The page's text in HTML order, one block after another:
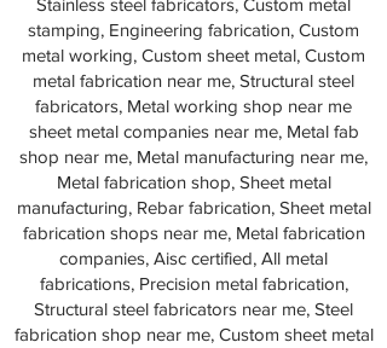
Stainless steel fabricators, Custom metal
stamping, Engineering fabrication, Custom
metal working, Custom sheet metal, Custom
metal fabrication near me, Structural steel
fabricators, Metal working shop near me
sheet metal companies near me, Metal fab
shop near me, Metal manufacturing near me,
Metal fabrication shop, Sheet metal
manufacturing, Rebar fabrication, Sheet metal
fabrication shops near me, Metal fabrication
companies, Aisc certified, All metal
fabrications, Precision metal fabrication,
Structural steel fabricators near me, Steel
fabrication shop near me, Custom sheet metal